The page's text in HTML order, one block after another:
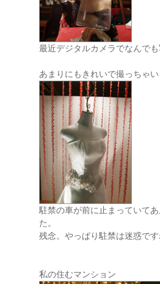
最近デジタルカメラでなんで
あまりにもきれいで撮っちゃ
駐禁の車が前に止まっていて
た。
残念。やっぱり駐禁は迷惑で
私の住むマンション